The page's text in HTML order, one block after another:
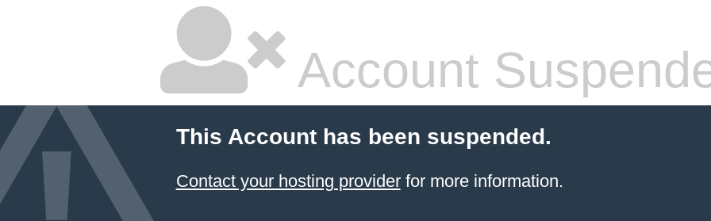
Account
This Account has been suspended.
Contact your hosting providerfor more information.